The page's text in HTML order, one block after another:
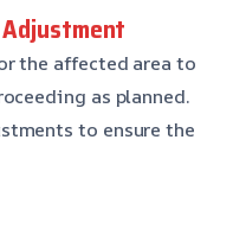
the affected area to
as planned.
to ensure the